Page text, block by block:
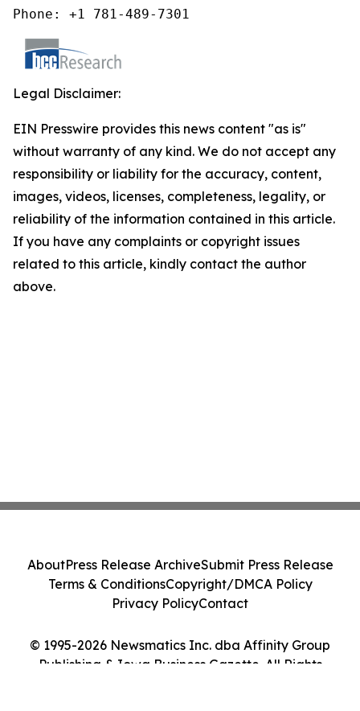
Phone: +1 781-489-7301
Legal Disclaimer:
EIN Presswire provides this news content "as is"
without warranty of any kind. We do not accept any
responsibility or liability for the accuracy, content,
images, videos, licenses, completeness, legality, or
reliability of the information contained in this article.
If you have any complaints or copyright issues
related to this article, kindly contact the author
above.
© 1995-2026 Newsmatics Inc. dba Affinity Group
Publishing & Iowa Business Gazette. All Rights
AboutPress Release ArchiveSubmit Press Release
Terms & ConditionsCopyright/DMCA Policy
Privacy PolicyContact